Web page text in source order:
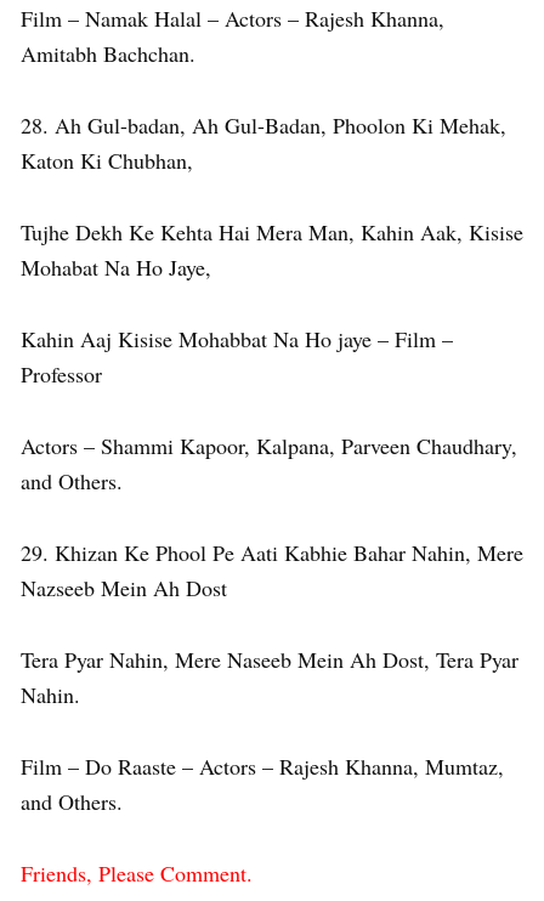
Film – Namak Halal – Actors – Rajesh Khanna,
Amitabh Bachchan.
28. Ah Gul-badan, Ah Gul-Badan, Phoolon Ki Mehak,
Katon Ki Chubhan,
Tujhe Dekh Ke Kehta Hai Mera Man, Kahin Aak, Kisise
Mohabat Na Ho Jaye,
Kahin Aaj Kisise Mohabbat Na Ho jaye – Film –
Professor
Actors – Shammi Kapoor, Kalpana, Parveen Chaudhary,
and Others.
29. Khizan Ke Phool Pe Aati Kabhie Bahar Nahin, Mere
Nazseeb Mein Ah Dost
Tera Pyar Nahin, Mere Naseeb Mein Ah Dost, Tera Pyar
Nahin.
Film – Do Raaste – Actors – Rajesh Khanna, Mumtaz,
and Others.
Friends, Please Comment.